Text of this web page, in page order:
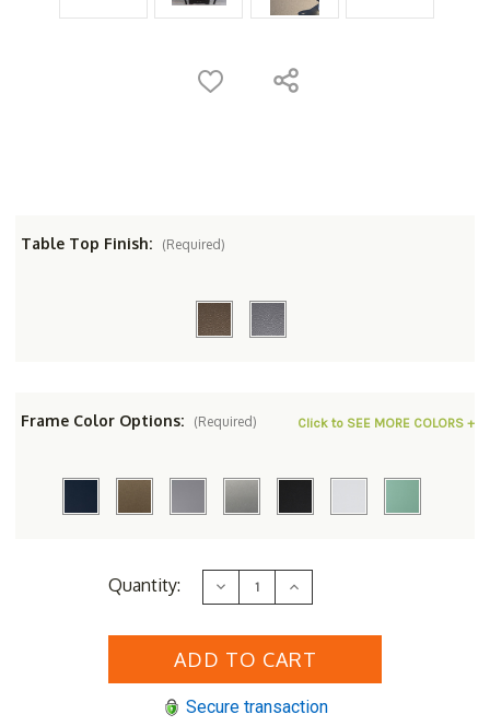
Table Top Finish: (Required)
Frame Color Options: (Required) Click to SEE MORE COLORS +
Quantity: Decrease
Quantity
Berlin
Hudson
Rectangular
Increase
Quantity
Berlin
Hudson
Rectangular
Secure transaction